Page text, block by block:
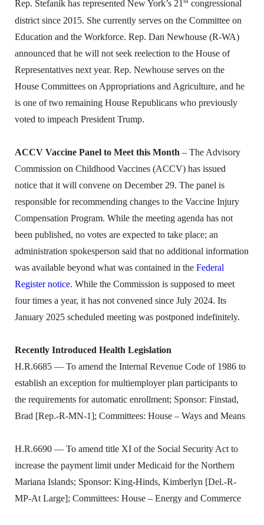
Rep. Stefanik has represented New York’s 21
congressional
district since 2015. She currently serves on the Committee on
Education and the Workforce. Rep. Dan Newhouse (R-WA)
announced that he will not seek reelection to the House of
Representatives next year. Rep. Newhouse serves on the
House Committees on Appropriations and Agriculture, and he
is one of two remaining House Republicans who previously
voted to impeach President Trump.
ACCV Vaccine Panel to Meet this Month – The Advisory
Commission on Childhood Vaccines (ACCV) has issued
notice that it will convene on December 29. The panel is
responsible for recommending changes to the Vaccine Injury
Compensation Program. While the meeting agenda has not
been published, no votes are expected to take place; an
administration spokesperson said that no additional information
was available beyond what was contained in the Federal
Register notice. While the Commission is supposed to meet
four times a year, it has not convened since July 2024. Its
January 2025 scheduled meeting was postponed indefinitely.
Recently Introduced Health Legislation
H.R.6685 — To amend the Internal Revenue Code of 1986 to
establish an exception for multiemployer plan participants to
the requirements for automatic enrollment; Sponsor: Finstad,
Brad [Rep.-R-MN-1]; Committees: House – Ways and Means
H.R.6690 — To amend title XI of the Social Security Act to
increase the payment limit under Medicaid for the Northern
Mariana Islands; Sponsor: King-Hinds, Kimberlyn [Del.-R-
MP-At Large]; Committees: House – Energy and Commerce